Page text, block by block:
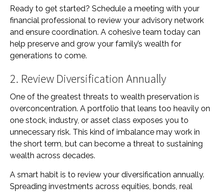
Ready to get started? Schedule a meeting with your
financial professional to review your advisory network
and ensure coordination. A cohesive team today can
help preserve and grow your family’s wealth for
generations to come.
2. Review Diversification Annually
One of the greatest threats to wealth preservation is
overconcentration. A portfolio that leans too heavily on
one stock, industry, or asset class exposes you to
unnecessary risk. This kind of imbalance may work in
the short term, but can become a threat to sustaining
wealth across decades.
A smart habit is to review your diversification annually.
Spreading investments across equities, bonds, real